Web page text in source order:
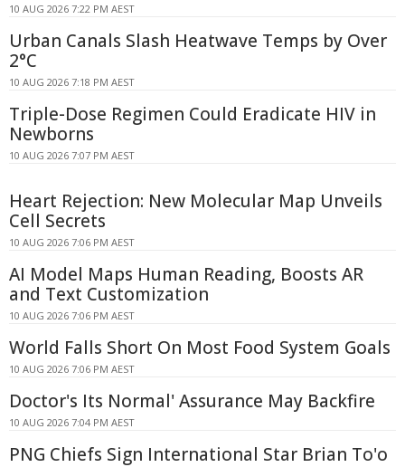
10 AUG 2026 7:22 PM AEST
Urban Canals Slash Heatwave Temps by Over
2°C
10 AUG 2026 7:18 PM AEST
Triple-Dose Regimen Could Eradicate HIV in
Newborns
10 AUG 2026 7:07 PM AEST
Heart Rejection: New Molecular Map Unveils
Cell Secrets
10 AUG 2026 7:06 PM AEST
AI Model Maps Human Reading, Boosts AR
and Text Customization
10 AUG 2026 7:06 PM AEST
World Falls Short On Most Food System Goals
10 AUG 2026 7:06 PM AEST
Doctor's Its Normal' Assurance May Backfire
10 AUG 2026 7:04 PM AEST
PNG Chiefs Sign International Star Brian To'o